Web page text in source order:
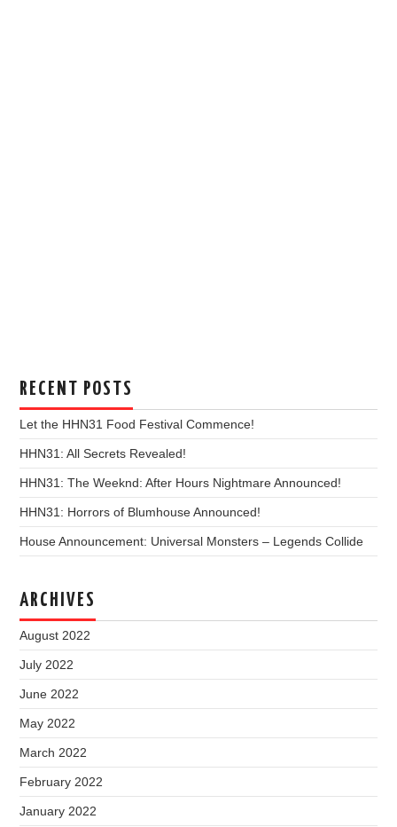
RECENT POSTS
Let the HHN31 Food Festival Commence!
HHN31: All Secrets Revealed!
HHN31: The Weeknd: After Hours Nightmare Announced!
HHN31: Horrors of Blumhouse Announced!
House Announcement: Universal Monsters – Legends Collide
ARCHIVES
August 2022
July 2022
June 2022
May 2022
March 2022
February 2022
January 2022